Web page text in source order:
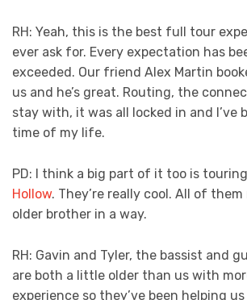
RH: Yeah, this is the best full tour
ever ask for. Every expectation has
exceeded. Our friend Alex Martin
us and he’s great. Routing, the
stay with, it was all locked in and I’ve
time of my life.
PD: I think a big part of it too is
Hollow. They’re really cool. All of
older brother in a way.
RH: Gavin and Tyler, the bassist and
are both a little older than us with
experience so they’ve been helping